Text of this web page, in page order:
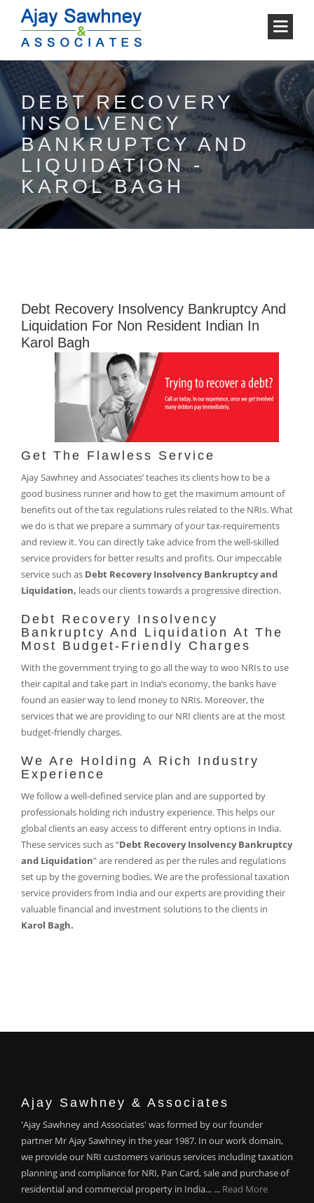
DEBT RECOVERY
INSOLVENCY
BANKRUPTCY AND
LIQUIDATION -
KAROL BAGH
Debt Recovery Insolvency Bankruptcy And
Liquidation For Non Resident Indian In
Karol Bagh
Get The Flawless Service
Ajay Sawhney and Associates’ teaches its clients how to be a
good business runner and how to get the maximum amount of
benefits out of the tax regulations rules related to the NRIs. What
we do is that we prepare a summary of your tax-requirements
and review it. You can directly take advice from the well-skilled
service providers for better results and profits. Our impeccable
service such as Debt Recovery Insolvency Bankruptcy and
Liquidation, leads our clients towards a progressive direction.
Debt Recovery Insolvency
Bankruptcy And Liquidation At The
Most Budget-Friendly Charges
With the government trying to go all the way to woo NRIs to use
their capital and take part in India’s economy, the banks have
found an easier way to lend money to NRIs. Moreover, the
services that we are providing to our NRI clients are at the most
budget-friendly charges.
We Are Holding A Rich Industry
Experience
We follow a well-defined service plan and are supported by
professionals holding rich industry experience. This helps our
global clients an easy access to different entry options in India.
These services such as “Debt Recovery Insolvency Bankruptcy
and Liquidation” are rendered as per the rules and regulations
set up by the governing bodies. We are the professional taxation
service providers from India and our experts are providing their
valuable financial and investment solutions to the clients in
Karol Bagh.
Ajay Sawhney & Associates
'Ajay Sawhney and Associates' was formed by our founder
partner Mr Ajay Sawhney in the year 1987. In our work domain,
we provide our NRI customers various services including taxation
planning and compliance for NRI, Pan Card, sale and purchase of
residential and commercial property in India... ... Read More